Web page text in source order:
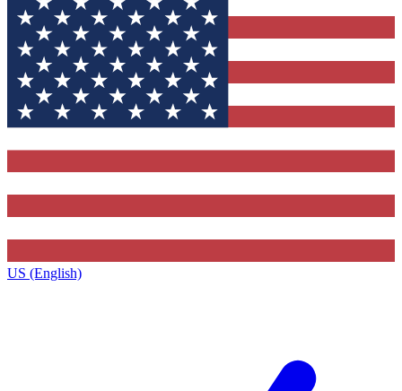
US (English)